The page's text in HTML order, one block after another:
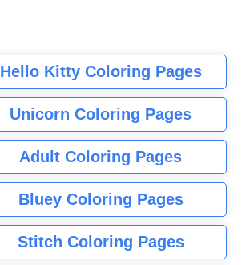
Hello Kitty Coloring Pages
Unicorn Coloring Pages
Adult Coloring Pages
Bluey Coloring Pages
Stitch Coloring Pages